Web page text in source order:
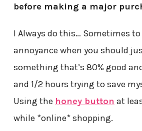
before making a major
I Always do this… Sometimes
annoyance when you should
something that’s 80% good
and 1/2 hours trying to save
Using the honey button at
while *online* shopping.